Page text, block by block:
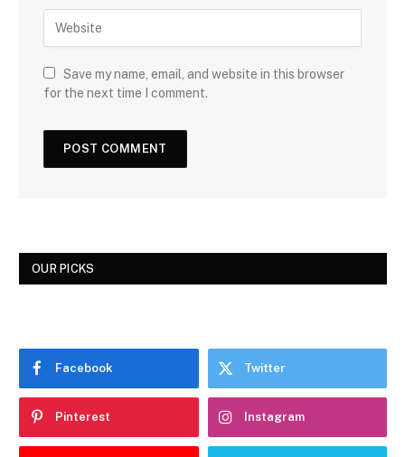
Save my name, email, and website in this browser
for the next time I comment.
OUR PICKS
Facebook Twitter
Pinterest Instagram